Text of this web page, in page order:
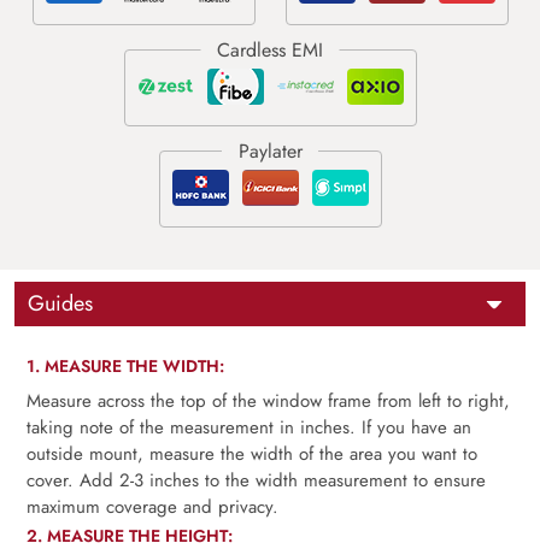
Guides
1. MEASURE THE WIDTH:
Measure across the top of the window frame from left to right,
taking note of the measurement in inches. If you have an
outside mount, measure the width of the area you want to
cover. Add 2-3 inches to the width measurement to ensure
maximum coverage and privacy.
2. MEASURE THE HEIGHT: